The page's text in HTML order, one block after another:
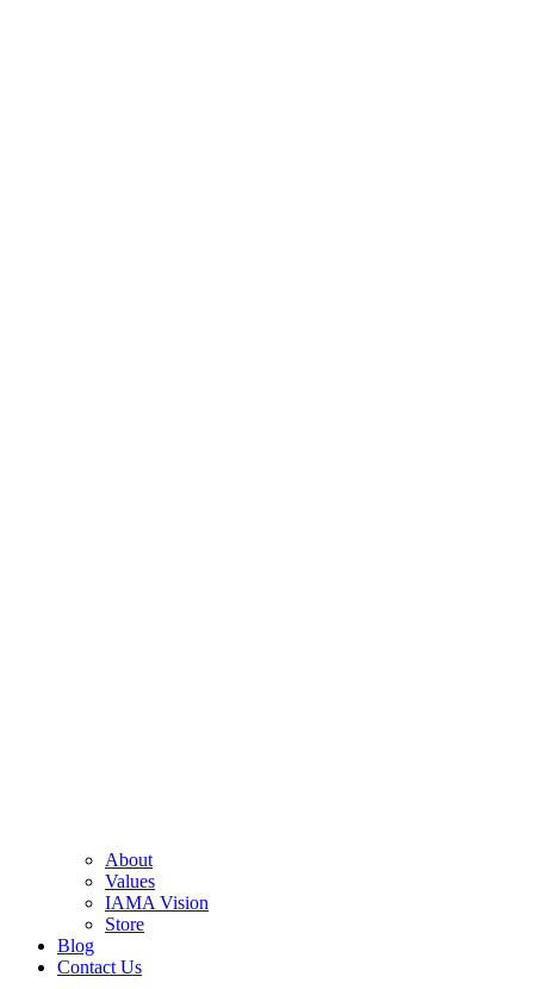
About
Values
IAMA Vision
Store
Blog
Contact Us